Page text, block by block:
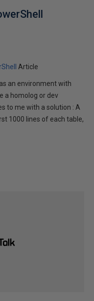
Article
an environment with
a homolog or dev
to me with a solution : A
1000 lines of each table,